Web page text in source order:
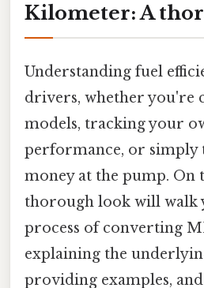
Kilometer: A
Understanding fuel
drivers, whether you're
models, tracking your
performance, or simply
money at the pump. On
thorough look will walk
process of converting
explaining the
providing examples,